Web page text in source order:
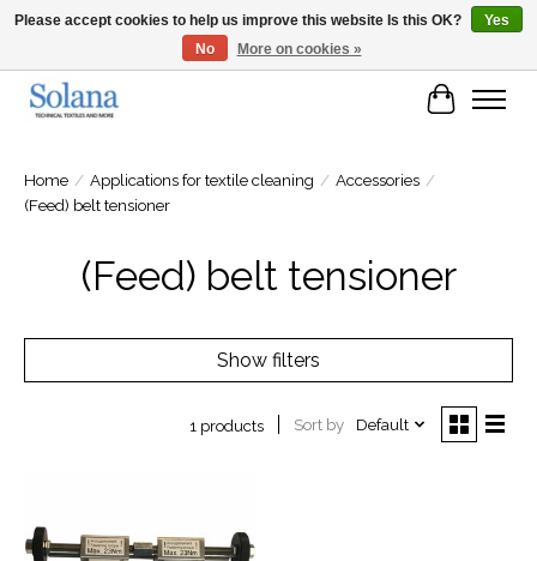
Website for business customers
Cart
Home / Applications for textile cleaning / Accessories /
(Feed) belt tensioner
(Feed) belt tensioner
Show filters
1 products Sort by Default
Please accept cookies to help us improve this website Is this OK?
Yes
No
More on cookies »